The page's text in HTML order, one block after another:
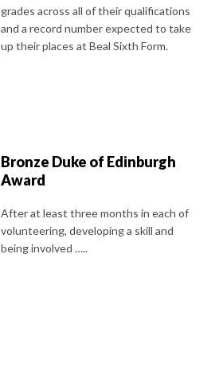
grades across all of their qualifications
and a record number expected to take
up their places at Beal Sixth Form.
Bronze Duke of Edinburgh
Award
After at least three months in each of
volunteering, developing a skill and
being involved …..